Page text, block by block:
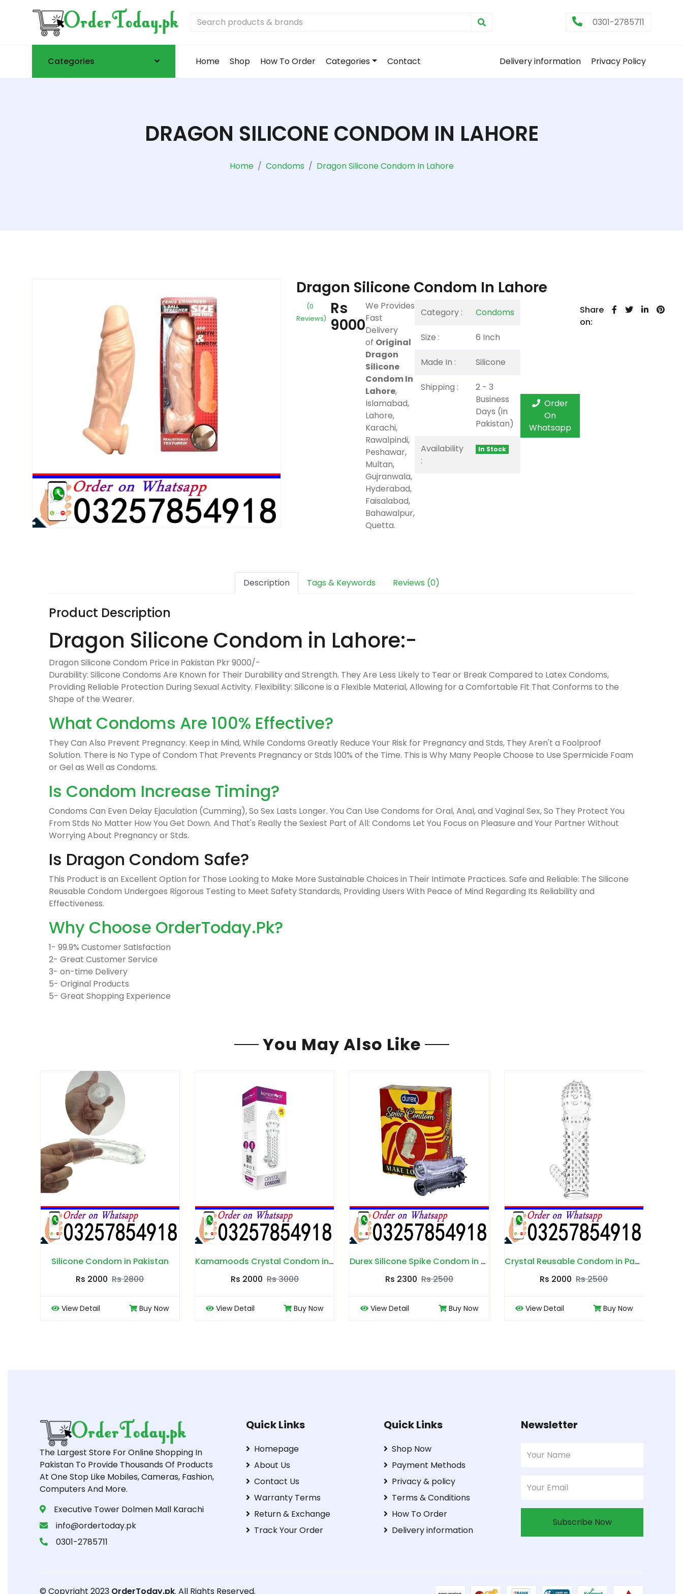
0301-2785711
Categories Home Shop How To Order Categories Contact Delivery information Privacy Policy
DRAGON SILICONE CONDOM IN LAHORE
Home Condoms Dragon Silicone Condom In Lahore
Dragon Silicone Condom In Lahore
(0
Reviews)
Rs
9000
We Provides
Fast
Delivery
of Original
Dragon
Silicone
Condom In
Lahore,
Islamabad,
Lahore,
Karachi,
Rawalpindi,
Peshawar,
Multan,
Gujranwala,
Hyderabad,
Faisalabad,
Bahawalpur,
Quetta.
Category : Condoms
Size : 6 Inch
Made In : Silicone
Shipping :
2 - 3
Business
Days (in
Pakistan)
Availability
:
In Stock
Order
On
Whatsapp
Share
on:
Description Tags & Keywords Reviews (0)
Product Description
Dragon Silicone Condom in Lahore:-
Dragon Silicone Condom Price in Pakistan Pkr 9000/-
Durability: Silicone Condoms Are Known for Their Durability and Strength. They Are Less Likely to Tear or Break Compared to Latex Condoms,
Providing Reliable Protection During Sexual Activity. Flexibility: Silicone is a Flexible Material, Allowing for a Comfortable Fit That Conforms to the
Shape of the Wearer.
What Condoms Are 100% Effective?
They Can Also Prevent Pregnancy. Keep in Mind, While Condoms Greatly Reduce Your Risk for Pregnancy and Stds, They Aren't a Foolproof
Solution. There is No Type of Condom That Prevents Pregnancy or Stds 100% of the Time. This is Why Many People Choose to Use Spermicide Foam
or Gel as Well as Condoms.
Is Condom Increase Timing?
Condoms Can Even Delay Ejaculation (Cumming), So Sex Lasts Longer. You Can Use Condoms for Oral, Anal, and Vaginal Sex, So They Protect You
From Stds No Matter How You Get Down. And That's Really the Sexiest Part of All: Condoms Let You Focus on Pleasure and Your Partner Without
Worrying About Pregnancy or Stds.
Is Dragon Condom Safe?
This Product is an Excellent Option for Those Looking to Make More Sustainable Choices in Their Intimate Practices. Safe and Reliable: The Silicone
Reusable Condom Undergoes Rigorous Testing to Meet Safety Standards, Providing Users With Peace of Mind Regarding Its Reliability and
Effectiveness.
Why Choose OrderToday.Pk?
1- 99.9% Customer Satisfaction
2- Great Customer Service
3- on-time Delivery
5- Original Products
5- Great Shopping Experience
You May Also Like
Kamamoods Crystal Condom in Pakistan
Rs 2000
View Detail
Durex Silicone Spike Condom in Pakistan
Rs 2300
View Detail
Crystal Reusable Condom in Pakistan
Rs 2000
View Detail
Rs 2000
View Detail
The Largest Store For Online Shopping In
Pakistan To Provide Thousands Of Products
At One Stop Like Mobiles, Cameras, Fashion,
Computers And More.
Executive Tower Dolmen Mall Karachi
info@ordertoday.pk
0301-2785711
Quick Links
Homepage
About Us
Contact Us
Warranty Terms
Return & Exchange
Track Your Order
Quick Links
Shop Now
Payment Methods
Privacy & policy
Terms & Conditions
How To Order
Delivery information
Newsletter
Subscribe Now
© Copyright 2023 OrderToday.pk. All Rights Reserved.